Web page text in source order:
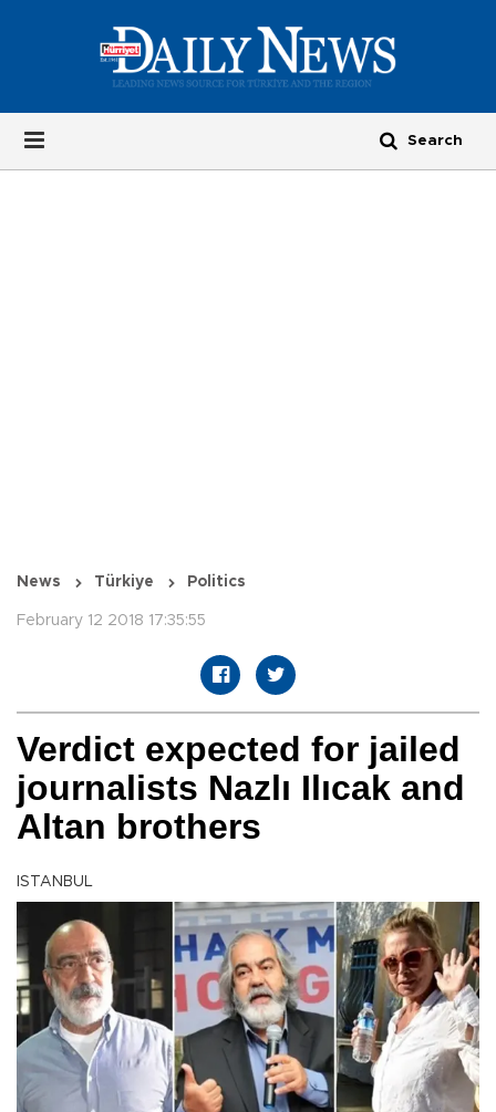
News Türkiye Politics
February 12 2018 17:35:55
Verdict expected for jailed
journalists Nazlı Ilıcak and
Altan brothers
ISTANBUL